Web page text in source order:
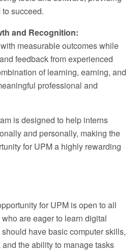
succeed.
and Recognition:
measurable outcomes while
feedback from experienced
of learning, earning, and
professional and
is designed to help interns
and personally, making the
for UPM a highly rewarding
for UPM is open to all
are eager to learn digital
have basic computer skills,
the ability to manage tasks